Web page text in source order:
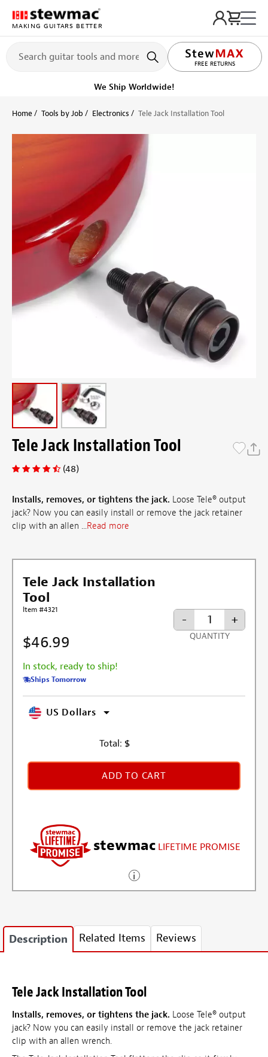
MAKING GUITARS BETTER
FREE RETURNS
LIFETIME PROMISE
We Ship Worldwide!
Home Tools by Job Electronics Tele Jack Installation Tool
Tele Jack Installation Tool
(48)
Installs, removes, or tightens the jack. Loose Tele® output
jack? Now you can easily install or remove the jack retainer
clip with an allen ...Read more
Tele Jack Installation
Tool
Item #4321
$46.99
In stock, ready to ship!
Ships Tomorrow
- +
QUANTITY
US Dollars
Total: $
ADD TO CART
stewmac LIFETIME PROMISE
Description Related Items Reviews
Tele Jack Installation Tool
Installs, removes, or tightens the jack. Loose Tele® output
jack? Now you can easily install or remove the jack retainer
clip with an allen wrench.